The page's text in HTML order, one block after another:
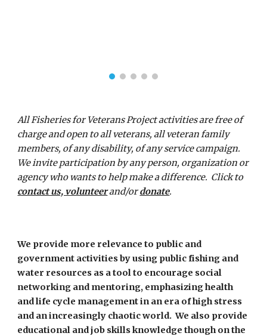
All Fisheries for Veterans Project activities are free of
charge and open to all veterans, all veteran family
members, of any disability, of any service campaign.
We inviteparticipation by any person, organization or
agency who wants to help make a difference.  Click to
contact us, volunteer and/or donate.
We provide more relevance to public and
government activities by using public fishing and
water resources as a tool to encourage social
networking and mentoring, emphasizing health
and life cycle management in an era of high stress
and an increasingly chaotic world.  We also provide
educational and job skills knowledge though on the